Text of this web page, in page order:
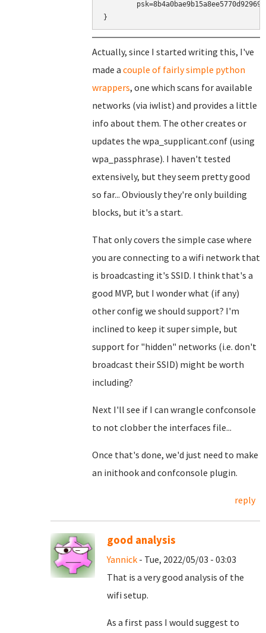
}
Actually, since I started writing this, I've
made a couple of fairly simple python
wrappers, one which scans for available
networks (via iwlist) and provides a little
info about them. The other creates or
updates the wpa_supplicant.conf (using
wpa_passphrase). I haven't tested
extensively, but they seem pretty good
so far... Obviously they're only building
blocks, but it's a start.
That only covers the simple case where
you are connecting to a wifi network that
is broadcasting it's SSID. I think that's a
good MVP, but I wonder what (if any)
other config we should support? I'm
inclined to keep it super simple, but
support for "hidden" networks (i.e. don't
broadcast their SSID) might be worth
including?
Next I'll see if I can wrangle confconsole
to not clobber the interfaces file...
Once that's done, we'd just need to make
an inithook and confconsole plugin.
reply
good analysis
Yannick - Tue, 2022/05/03 - 03:03
That is a very good analysis of the
wifi setup.
As a first pass I would suggest to